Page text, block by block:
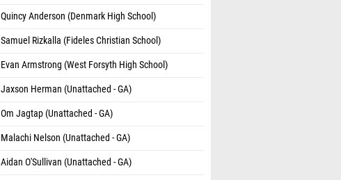
Quincy Anderson (Denmark High School)
Samuel Rizkalla (Fideles Christian School)
Evan Armstrong (West Forsyth High School)
Jaxson Herman (Unattached - GA)
Om Jagtap (Unattached - GA)
Malachi Nelson (Unattached - GA)
Aidan O'Sullivan (Unattached - GA)